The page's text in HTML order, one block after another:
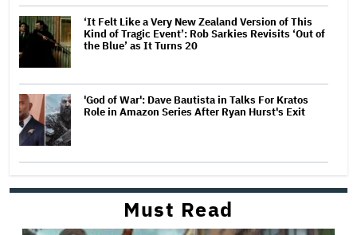
‘It Felt Like a Very New Zealand Version of This
Kind of Tragic Event’: Rob Sarkies Revisits ‘Out of
the Blue’ as It Turns 20
'God of War': Dave Bautista in Talks For Kratos
Role in Amazon Series After Ryan Hurst's Exit
Must Read